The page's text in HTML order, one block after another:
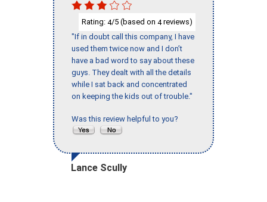
Rating: 4/5 (based on 4reviews)
"If in doubt call this company, I have
used them twice now and I don’t
have a bad word to say about these
guys. They dealt with all the details
while I sat back and concentrated
on keeping the kids out of trouble."
Was this review helpful to you?
Lance Scully